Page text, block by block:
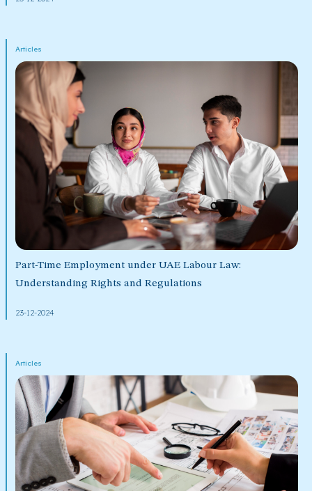
Articles
Part-Time Employment under UAE Labour Law:
Understanding Rights and Regulations
23-12-2024
Articles